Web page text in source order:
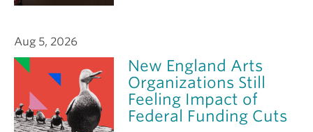
Aug 5, 2026
New England Arts
Organizations Still
Feeling Impact of
Federal Funding Cuts